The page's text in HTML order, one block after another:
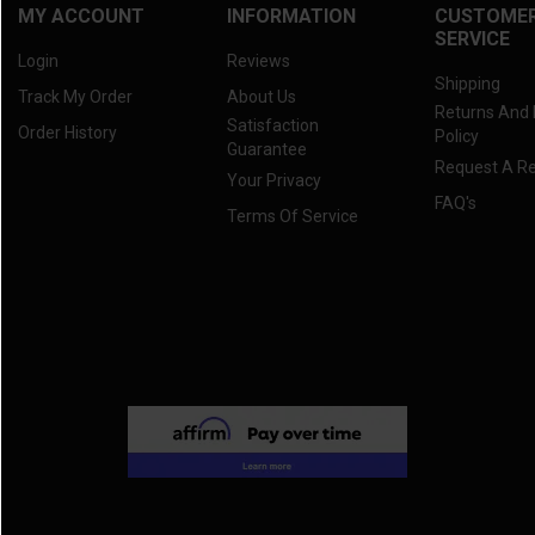
MY ACCOUNT
Login
Track My Order
Order History
INFORMATION
Reviews
About Us
Satisfaction
Guarantee
Your Privacy
Terms Of Service
SERVICE
Shipping
Returns And
Policy
Request A
FAQ's